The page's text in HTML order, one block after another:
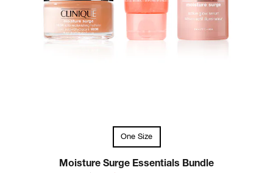
One Size
Moisture Surge Essentials Bundle